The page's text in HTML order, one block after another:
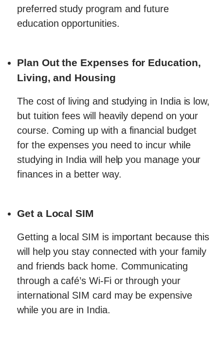
preferred study program and future
education opportunities.
Plan Out the Expenses for Education,
Living, and Housing
The cost of living and studying in India is low,
but tuition fees will heavily depend on your
course. Coming up with a financial budget
for the expenses you need to incur while
studying in India will help you manage your
finances in a better way.
Get a Local SIM
Getting a local SIM is important because this
will help you stay connected with your family
and friends back home. Communicating
through a café’s Wi-Fi or through your
international SIM card may be expensive
while you are in India.